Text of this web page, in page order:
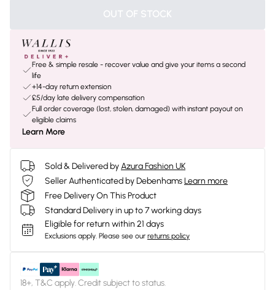
OUT OF STOCK
Free & simple resale - recover value and give your items a second
life
+14-day return extension
£5/day late delivery compensation
Full order coverage (lost, stolen, damaged) with instant payout on
eligible claims
Learn More
Sold & Delivered byAzura Fashion UK
Seller Authenticated by DebenhamsLearn more
Free Delivery On This Product
Standard Delivery in up to 7 working days
Eligible for return within 21 days
Exclusions apply. Please see our returns policy
18+, T&C apply. Credit subject to status.